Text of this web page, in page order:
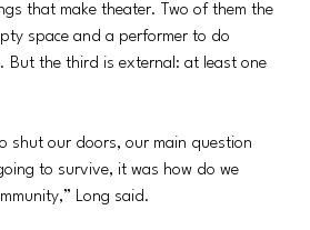
that make theater. Two of them the
space and a performer to do
But the third is external: at least one
shut our doors, our main question
to survive, it was how do we
Long said.